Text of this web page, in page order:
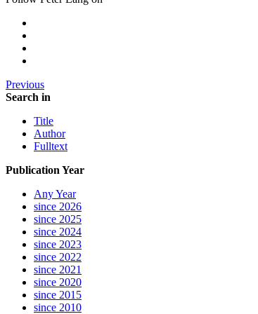
Previous
Search in
Title
Author
Fulltext
Publication Year
Any Year
since 2026
since 2025
since 2024
since 2023
since 2022
since 2021
since 2020
since 2015
since 2010